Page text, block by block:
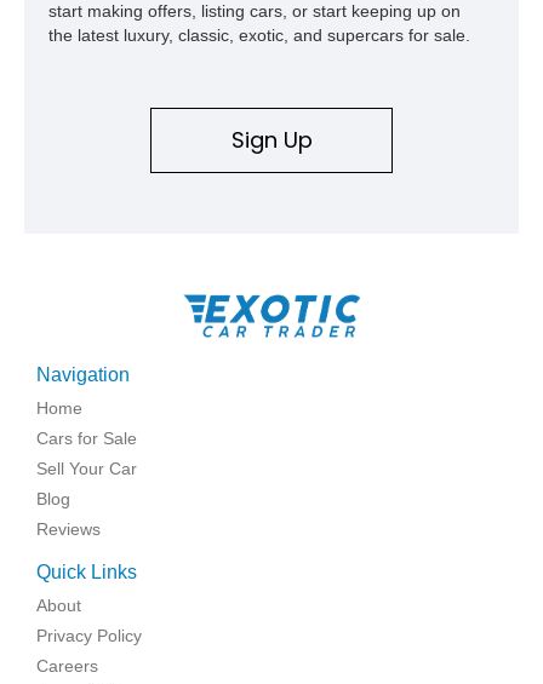
start making offers, listing cars, or start keeping up on
the latest luxury, classic, exotic, and supercars for sale.
Sign Up
Navigation
Home
Cars for Sale
Sell Your Car
Blog
Reviews
Quick Links
About
Privacy Policy
Careers